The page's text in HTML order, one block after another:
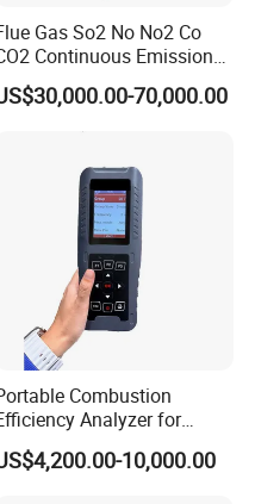
Gas So2 No No2 Co
Continuous Emission
Monitoring System
70,000.00
Combustion
Analyzer for
Heating Systems Ms700-Fg
10,000.00